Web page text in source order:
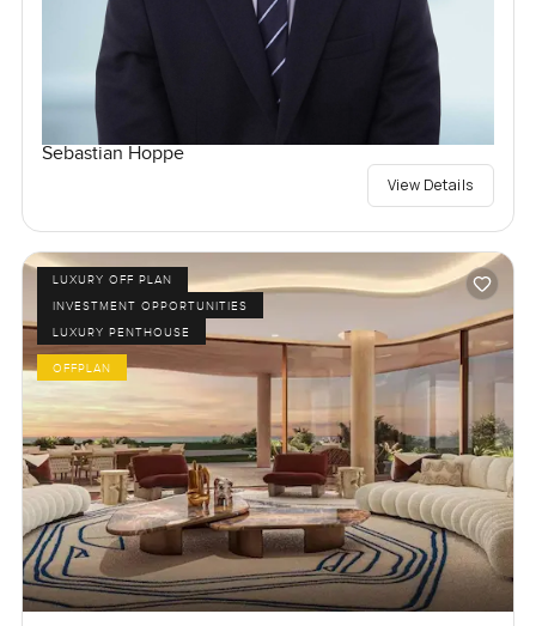
Sebastian Hoppe
View Details
LUXURY OFF PLAN
INVESTMENT OPPORTUNITIES
LUXURY PENTHOUSE
OFFPLAN